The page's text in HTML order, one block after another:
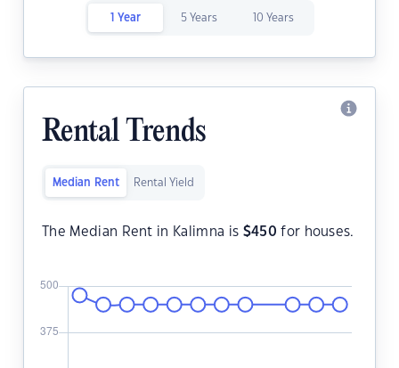
1 Year 5 Years 10 Years
Rental Trends
Median Rent Rental Yield
The Median Rent in Kalimna is $450 for houses.